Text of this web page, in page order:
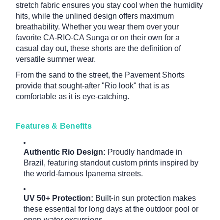
stretch fabric ensures you stay cool when the humidity
hits, while the unlined design offers maximum
breathability. Whether you wear them over your
favorite CA-RIO-CA Sunga or on their own for a
casual day out, these shorts are the definition of
versatile summer wear.
From the sand to the street, the Pavement Shorts
provide that sought-after "Rio look" that is as
comfortable as it is eye-catching.
Features & Benefits
Authentic Rio Design: Proudly handmade in
Brazil, featuring standout custom prints inspired by
the world-famous Ipanema streets.
UV 50+ Protection: Built-in sun protection makes
these essential for long days at the outdoor pool or